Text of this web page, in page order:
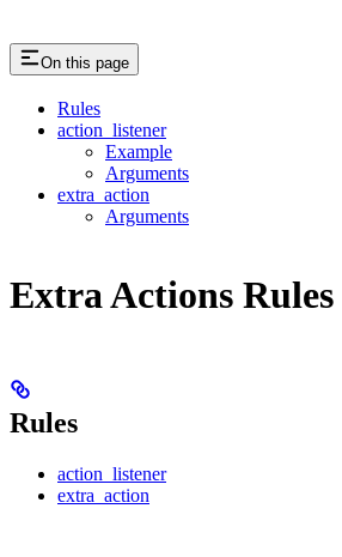
On this page
Rules
action_listener
Example
Arguments
extra_action
Arguments
Extra Actions Rules
Rules
action_listener
extra_action